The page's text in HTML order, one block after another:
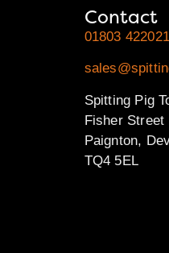
Contact
01803 422021
Spitting Pig
Fisher Street
Paignton,
TQ4 5EL